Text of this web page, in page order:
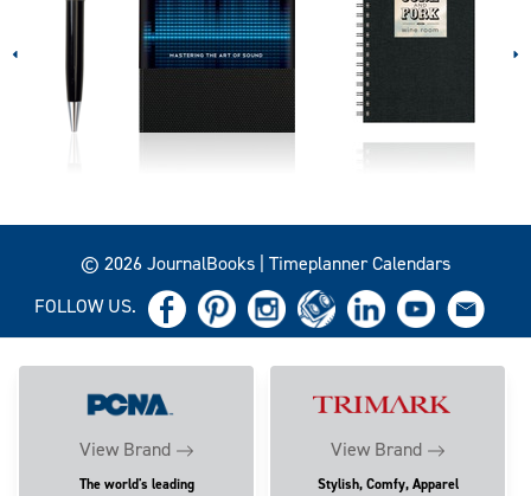
© 2026 JournalBooks | Timeplanner Calendars
FOLLOW US.
View Brand
The world's leading
View Brand
Stylish, Comfy, Apparel